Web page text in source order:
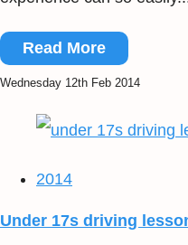
Read More
Wednesday 12th Feb 2014
2014
Under 17s driving